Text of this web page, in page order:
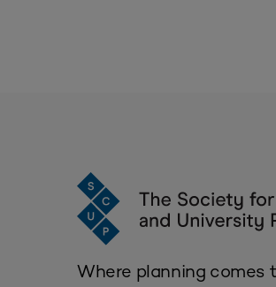
Where planning comes